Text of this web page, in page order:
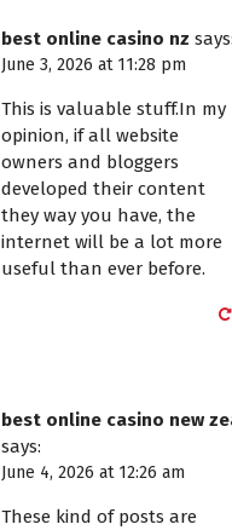
best online casino nz says:
June 3, 2026 at 11:28 pm
This is valuable stuff.In my
opinion, if all website
owners and bloggers
developed their content
they way you have, the
internet will be a lot more
useful than ever before.
best online casino new
says:
June 4, 2026 at 12:26 am
These kind of posts are